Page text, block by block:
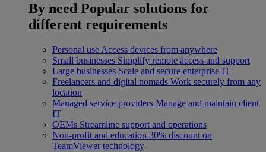
By need Popular solutions for
different requirements
Personal use Access devices from anywhere
Small businesses Simplify remote access and support
Large businesses Scale and secure enterprise IT
Freelancers and digital nomads Work securely from any
location
Managed service providers Manage and maintain client
IT
OEMs Streamline support and operations
Non-profit and education 30% discount on
TeamViewer technology